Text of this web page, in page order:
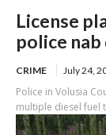
License
police
CRIME July 24,
Police in Volusia
multiple diesel fuel